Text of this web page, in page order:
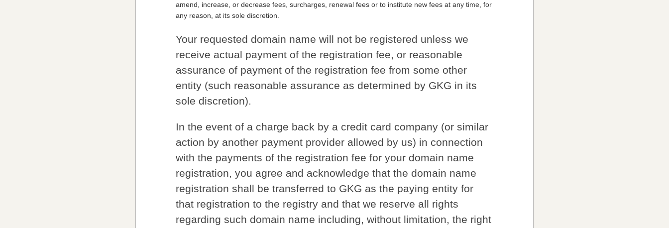
amend, increase, or decrease fees, surcharges, renewal fees or to institute new fees at any time, for
any reason, at its sole discretion.
Your requested domain name will not be registered unless we
receive actual payment of the registration fee, or reasonable
assurance of payment of the registration fee from some other
entity (such reasonable assurance as determined by GKG in its
sole discretion).
In the event of a charge back by a credit card company (or similar
action by another payment provider allowed by us) in connection
with the payments of the registration fee for your domain name
registration, you agree and acknowledge that the domain name
registration shall be transferred to GKG as the paying entity for
that registration to the registry and that we reserve all rights
regarding such domain name including, without limitation, the right